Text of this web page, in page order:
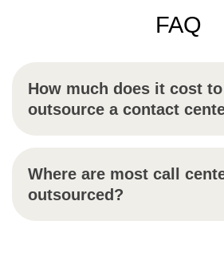
FAQ
How much does it cost to
outsource a contact
Where are most call
outsourced?